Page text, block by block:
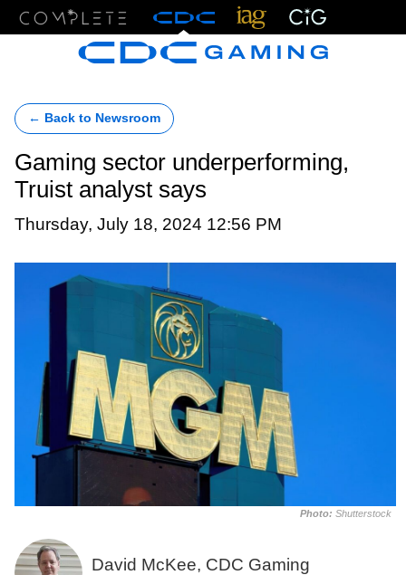
← Back to Newsroom
Gaming sector underperforming,
Truist analyst says
Thursday, July 18, 2024 12:56 PM
Photo: Shutterstock
David McKee, CDC Gaming